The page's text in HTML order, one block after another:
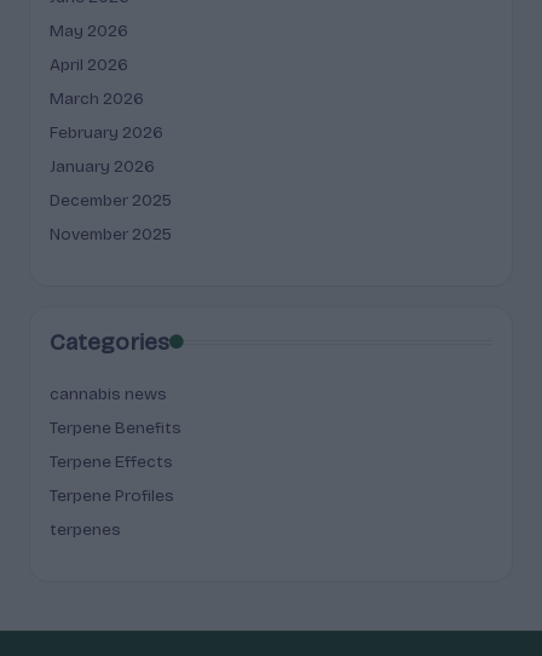
May 2026
April 2026
March 2026
February 2026
January 2026
December 2025
November 2025
Categories
cannabis news
Terpene Benefits
Terpene Effects
Terpene Profiles
terpenes